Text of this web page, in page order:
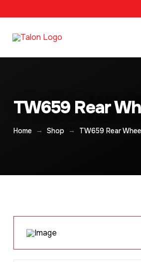
TW659 Rear
Home → Shop → TW659 Rear